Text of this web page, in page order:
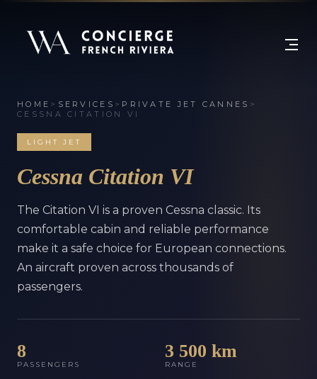
HOME > SERVICES > PRIVATE JET CANNES >
CESSNA CITATION VI
LIGHT JET
Cessna Citation VI
The Citation VI is a proven Cessna classic. Its
comfortable cabin and reliable performance
make it a safe choice for European connections.
An aircraft proven across thousands of
passengers.
8
PASSENGERS
3 500 km
RANGE